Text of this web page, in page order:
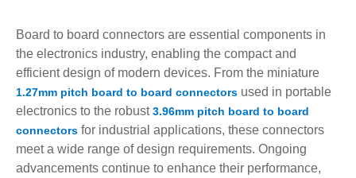
Board to board connectors are essential components in
the electronics industry, enabling the compact and
efficient design of modern devices. From the miniature
1.27mm pitch board to board connectors used in portable
electronics to the robust3.96mm pitch board to board
connectors for industrial applications, these connectors
meet a wide range of design requirements. Ongoing
advancements continue to enhance their performance,